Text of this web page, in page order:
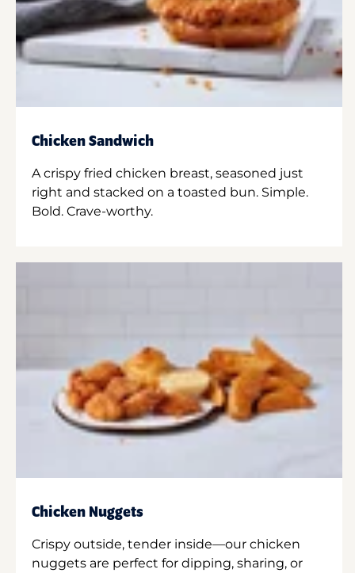
Chicken Sandwich
A crispy fried chicken breast, seasoned just
right and stacked on a toasted bun. Simple.
Bold. Crave-worthy.
Chicken Nuggets
Crispy outside, tender inside—our chicken
nuggets are perfect for dipping, sharing, or